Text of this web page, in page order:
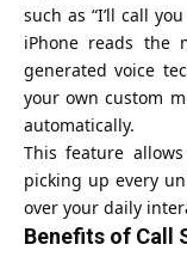
such as “I’ll call
iPhone reads the
generated voice
your own custom
automatically.
This feature
picking up every
over your daily
Benefits of Call